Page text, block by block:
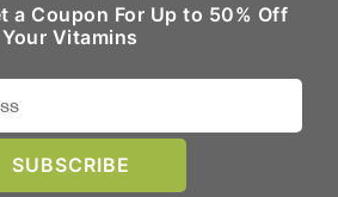
a Coupon For Up to 50% Off
Your Vitamins